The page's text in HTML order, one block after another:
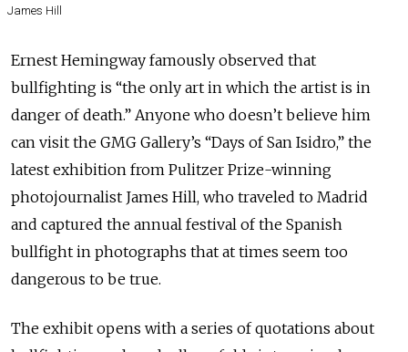
James Hill
Ernest Hemingway famously observed that
bullfighting is “the only art in which the artist is in
danger of death.” Anyone who doesn’t believe him
can visit the GMG Gallery’s “Days of San Isidro,” the
latest exhibition from Pulitzer Prize-winning
photojournalist James Hill, who traveled to Madrid
and captured the annual festival of the Spanish
bullfight in photographs that at times seem too
dangerous to be true.
The exhibit opens with a series of quotations about